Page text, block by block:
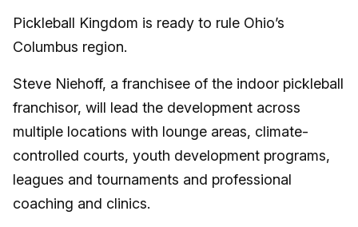
Pickleball Kingdom is ready to rule Ohio’s
Columbus region.
Steve Niehoff, a franchisee of the indoor pickleball
franchisor, will lead the development across
multiple locations with lounge areas, climate-
controlled courts, youth development programs,
leagues and tournaments and professional
coaching and clinics.